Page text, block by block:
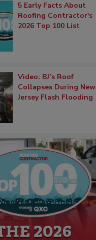
5 Early Facts About
Roofing Contractor's
2026 Top 100 List
Video: BJ’s Roof
Collapses During New
Jersey Flash Flooding